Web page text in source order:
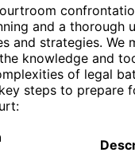
and a thorough
and strategies. We
knowledge and
of legal
steps to prepare